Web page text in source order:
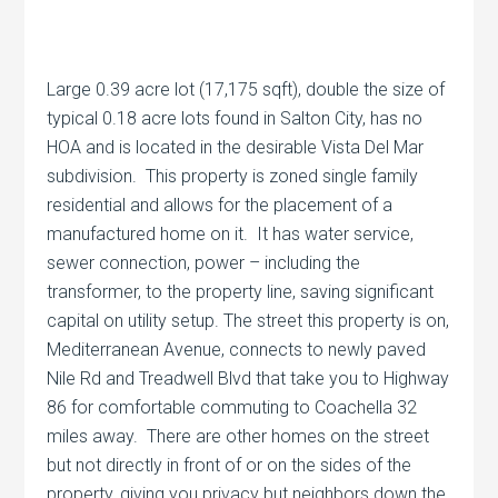
Large 0.39 acre lot (17,175 sqft), double the size of
typical 0.18 acre lots found in Salton City, has no
HOA and is located in the desirable Vista Del Mar
subdivision. This property is zoned single family
residential and allows for the placement of a
manufactured home on it. It has water service,
sewer connection, power – including the
transformer, to the property line, saving significant
capital on utility setup. The street this property is on,
Mediterranean Avenue, connects to newly paved
Nile Rd and Treadwell Blvd that take you to Highway
86 for comfortable commuting to Coachella 32
miles away. There are other homes on the street
but not directly in front of or on the sides of the